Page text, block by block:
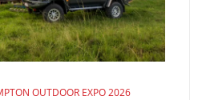
OUTDOOR EXPO 2026